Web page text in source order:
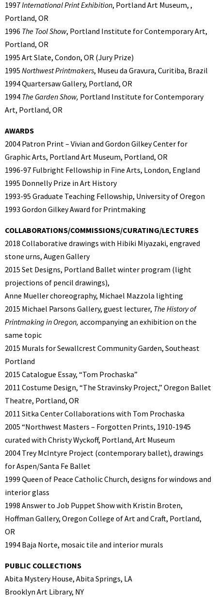
1997International Print Exhibition, Portland Art Museum, ,
Portland, OR
1996 The Tool Show, Portland Institute for Contemporary Art,
Portland, OR
1995 Art Slate, Condon, OR (Jury Prize)
1995 Northwest Printmakers, Museu da Gravura, Curitiba, Brazil
1994 Quartersaw Gallery, Portland, OR
1994 The Garden Show, Portland Institute for Contemporary
Art, Portland, OR
AWARDS
2004 Patron Print – Vivian and Gordon Gilkey Center for
Graphic Arts, Portland Art Museum, Portland, OR
1996-97 Fulbright Fellowship in Fine Arts, London, England
1995 Donnelly Prize in Art History
1993-95 Graduate Teaching Fellowship, University of Oregon
1993 Gordon Gilkey Award for Printmaking
COLLABORATIONS/COMMISSIONS/CURATING/LECTURES
2018 Collaborative drawings with Hibiki Miyazaki, engraved
stone urns, Augen Gallery
2015 Set Designs, Portland Ballet winter program (light
projections of pencil drawings),
Anne Mueller choreography, Michael Mazzola lighting
2015 Michael Parsons Gallery, guest lecturer, The History of
Printmaking in Oregon, accompanying an exhibition on the
same topic
2015 Murals for Sewallcrest Community Garden, Southeast
Portland
2015 Catalogue Essay, “Tom Prochaska”
2011 Costume Design, “The Stravinsky Project,” Oregon Ballet
Theatre, Portland, OR
2011 Sitka Center Collaborations with Tom Prochaska
2005 “Northwest Masters – Forgotten Prints, 1910-1945
curated with Christy Wyckoff, Portland, Art Museum
2004 Trey McIntyre Project (contemporary ballet), drawings
for Aspen/Santa Fe Ballet
1999 Queen of Peace Catholic Church, designs for windows and
interior glass
1998 Answer to Job Puppet Show with Kristin Broten,
Hoffman Gallery, Oregon College of Art and Craft, Portland,
OR
1994 Baja Norte, mosaic tile and interior murals
PUBLIC COLLECTIONS
Abita Mystery House, Abita Springs, LA
Brooklyn Art Library, NY